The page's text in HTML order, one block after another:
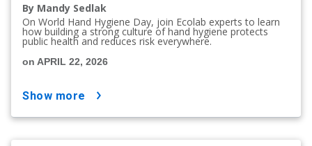
By Mandy Sedlak
On World Hand Hygiene Day, join Ecolab experts to learn
how building a strong culture of hand hygiene protects
public health and reduces risk everywhere.
on APRIL 22, 2026
show more